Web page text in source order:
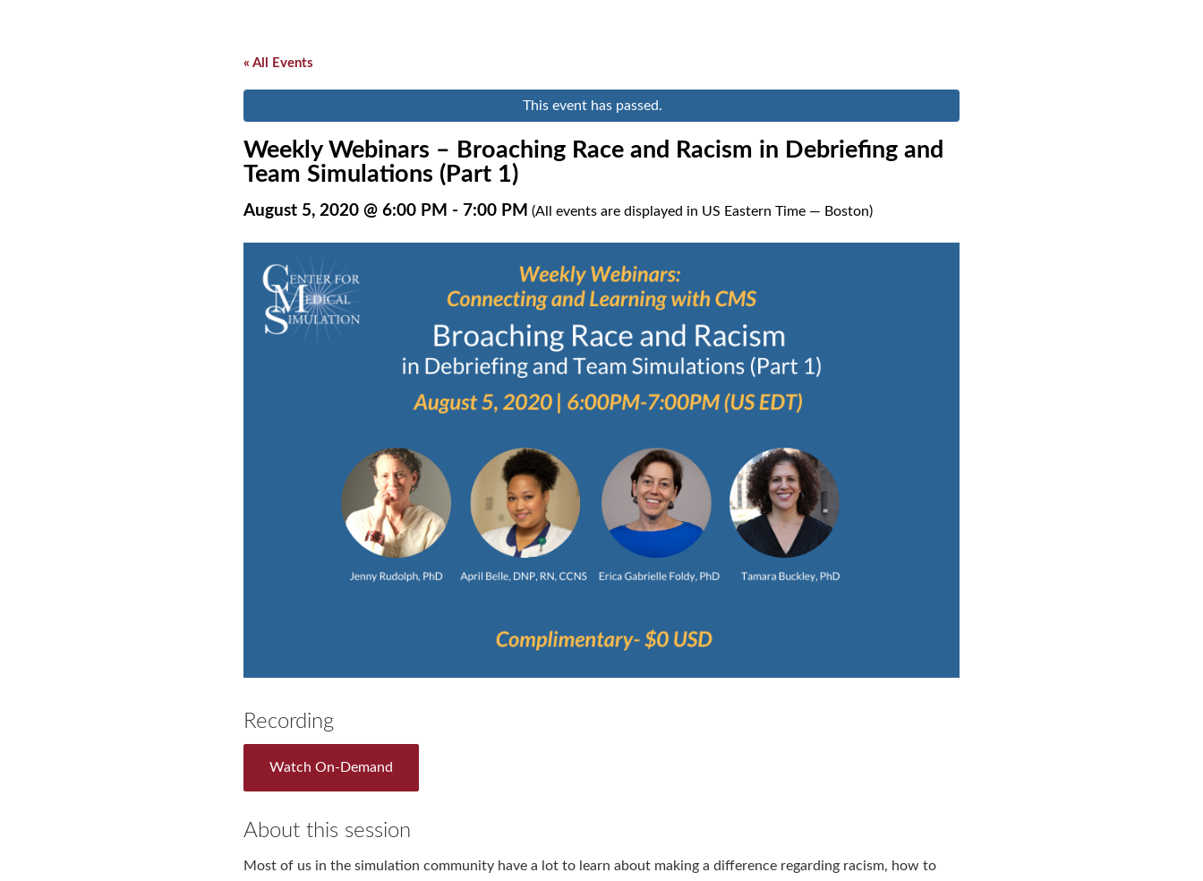
« All Events
This event has passed.
Weekly Webinars – Broaching Race and Racism in Debriefing and
Team Simulations (Part 1)
August 5, 2020 @ 6:00 PM - 7:00 PM (All events are displayed in US Eastern Time — Boston)
Recording
Watch On-Demand
About this session
Most of us in the simulation community have a lot to learn about making a difference regarding racism, how to